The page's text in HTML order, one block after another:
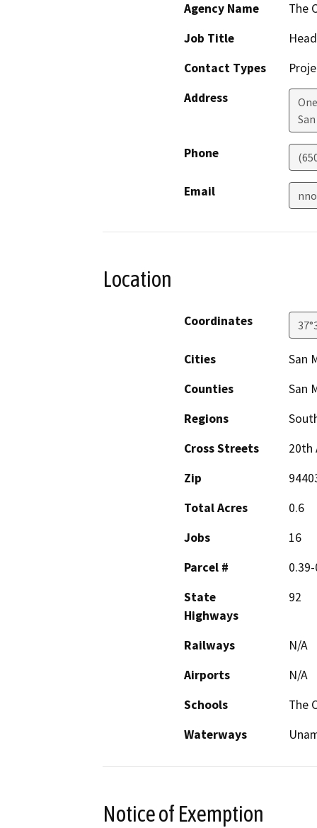
Agency Name
The
Job Title
Contact Types
Address
Phone
Email
Location
Coordinates
Cities
San
Counties
San
Regions
Cross Streets
20th
Zip
Total Acres
0.6
Jobs
16
Parcel #
State
Highways
92
Railways
N/A
Airports
N/A
Schools
The
Waterways
Notice of Exemption